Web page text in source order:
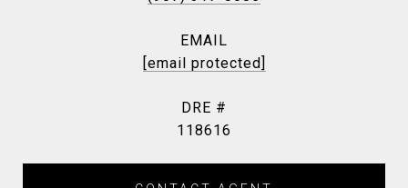
EMAIL
[email protected]
DRE #
118616